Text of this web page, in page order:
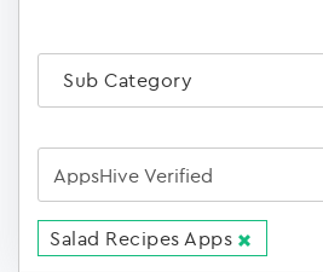
Sub Category
Salad Recipes Apps